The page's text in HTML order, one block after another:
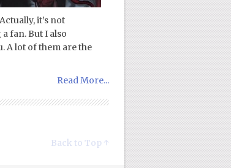
it’s not
fan. But I also
A lot of them are the
Read More...
Back to Top ↑